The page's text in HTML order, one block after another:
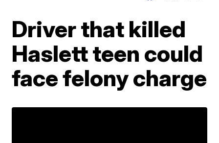
Driver that killed
Haslett teen could
face felony charge